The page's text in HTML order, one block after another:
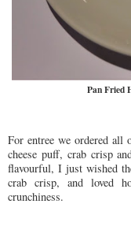
Pan Fried
For entree we ordered all
cheese puff, crab crisp
flavourful, I just wished
crab crisp, and loved
crunchiness.